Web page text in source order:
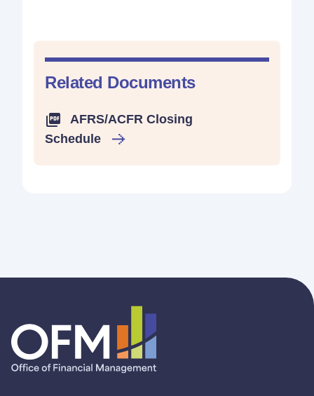
Related Documents
AFRS/ACFR Closing
Schedule